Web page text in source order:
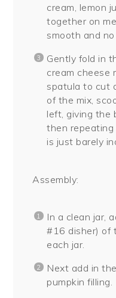
cream, lemon
together on
smooth and no
Gently fold in
cream cheese
spatula to cut
of the mix,
left, giving the
then
is just barely
Assembly:
In a clean jar,
#16 disher) of
each jar.
Next add in
pumpkin filling.